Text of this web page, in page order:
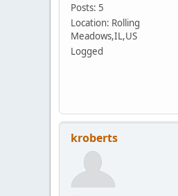
Posts: 5
Location: Rolling
Meadows,IL,US
Logged
kroberts